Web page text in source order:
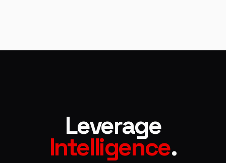
Leverage
Intelligence.